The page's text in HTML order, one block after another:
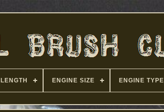
ENGINE SIZE ENGINE TYPE